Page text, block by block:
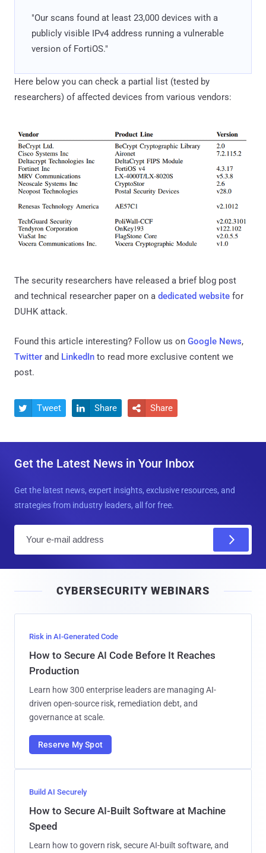
"Our scans found at least 23,000 devices with a
publicly visible IPv4 address running a vulnerable
version of FortiOS."
Here below you can check a partial list (tested by
researchers) of affected devices from various vendors:
The security researchers have released a brief blog post
and technical researcher paper on a dedicated website for
DUHK attack.
Found this article interesting? Follow us on Google News,
Twitter and LinkedIn to read more exclusive content we
post.
 Tweet  Share  Share
Get the Latest News in Your Inbox
Get the latest news, expert insights, exclusive resources, and
strategies from industry leaders, all for free.
l
CYBERSECURITY WEBINARS
Risk in AI-Generated Code
How to Secure AI Code Before It Reaches
Production
Learn how 300 enterprise leaders are managing AI-
driven open-source risk, remediation debt, and
governance at scale.
Reserve My Spot
Build AI Securely
How to Secure AI-Built Software at Machine
Speed
Learn how to govern risk, secure AI-built software, and